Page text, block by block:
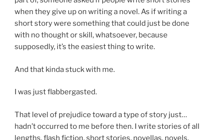
when they give up on writing a novel. As if writing a
short story were something that could just be done
with no thought or skill, whatsoever, because
supposedly, it’s the easiest thing to write.
And that kinda stuck with me.
I was just flabbergasted.
That level of prejudice toward a type of story just…
hadn’t occurred to me before then. I write stories of all
lengths, flash fiction, short stories, novellas, novels,